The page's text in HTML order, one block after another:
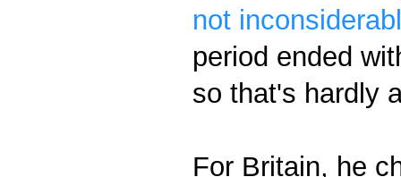
not
period ended
so that's hardly
For Britain, he